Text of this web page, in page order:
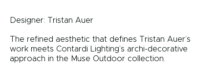
Designer: Tristan Auer
The refined aesthetic that defines Tristan Auer’s
work meets Contardi Lighting’s archi-decorative
approach in the Muse Outdoor collection.